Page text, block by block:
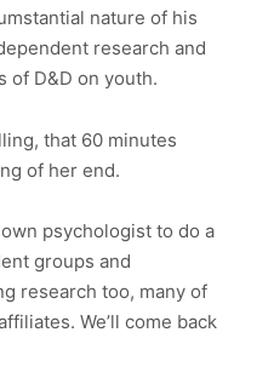
nature of his
research and
of D&D on youth.
that 60 minutes
of her end.
psychologist to do a
groups and
research too, many of
We’ll come back